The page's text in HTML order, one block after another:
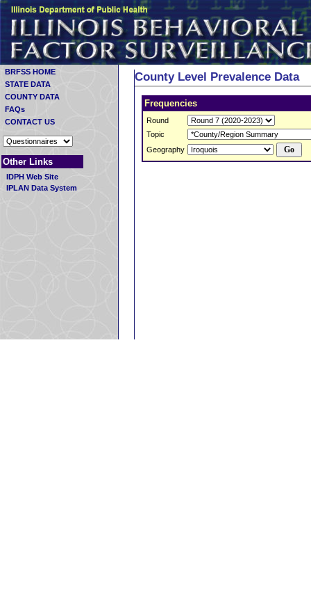
BRFSS HOME
STATE DATA
COUNTY DATA
FAQs
CONTACT US
Other Links
IDPH Web Site
IPLAN Data System
County Level Prevalence Data
Frequencies
Round
Topic
Geography